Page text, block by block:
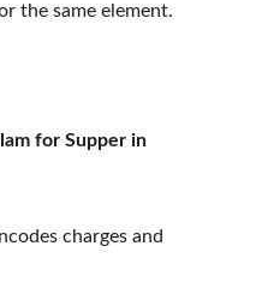
the same element.
for Supper in
charges and